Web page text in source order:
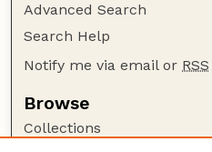
Advanced Search
Search Help
Notify me via email or RSS
Browse
Collections